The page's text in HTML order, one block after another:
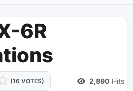
6R
(16 VOTES) 2,890 Hits